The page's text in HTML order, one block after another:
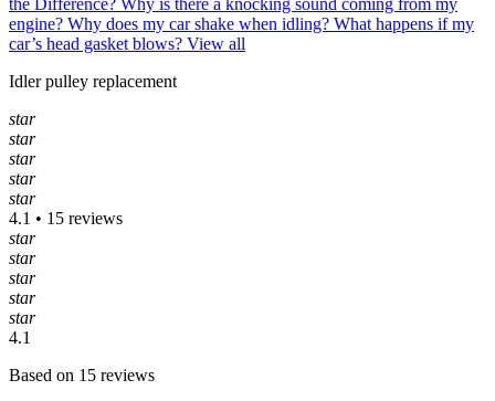
the Difference? Why is there a knocking sound coming from my
engine? Why does my car shake when idling? What happens if my
car’s head gasket blows? View all
Idler pulley replacement
star
star
star
star
star
4.1 • 15 reviews
star
star
star
star
star
4.1
Based on 15 reviews